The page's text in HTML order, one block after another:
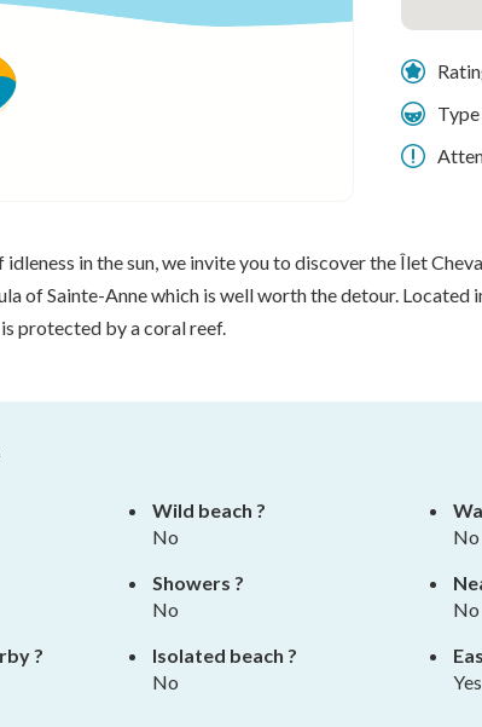
idleness in the sun, we invite you to discover the Îlet
of Sainte-Anne which is well worth the detour. Located
protected by a coral reef.
Wild beach ?
No
No
Showers ?
No
No
?
Isolated beach ?
No
Yes